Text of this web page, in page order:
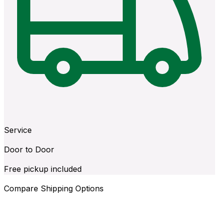
Service
Door to Door
Free pickup included
Compare Shipping Options